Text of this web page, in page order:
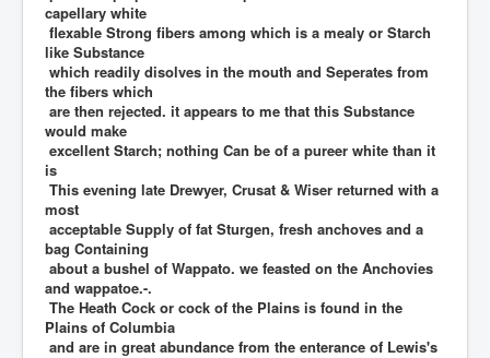
capellary white
flexable Strong fibers among which is a mealy or Starch
like Substance
which readily disolves in the mouth and Seperates from
the fibers which
are then rejected. it appears to me that this Substance
would make
excellent Starch; nothing Can be of a pureer white than it
is
This evening late Drewyer, Crusat & Wiser returned with a
most
acceptable Supply of fat Sturgen, fresh anchoves and a
bag Containing
about a bushel of Wappato. we feasted on the Anchovies
and wappatoe.-.
The Heath Cock or cock of the Plains is found in the
Plains of Columbia
and are in great abundance from the enterance of Lewis's